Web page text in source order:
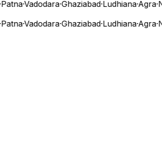
·Vadodara·Ghaziabad·Ludhiana·Agra·
·Vadodara·Ghaziabad·Ludhiana·Agra·